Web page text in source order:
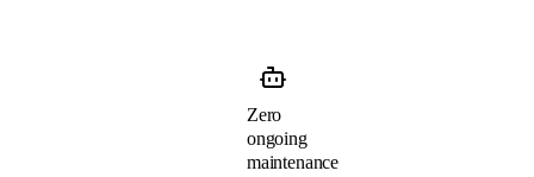
Zero
ongoing
maintenance